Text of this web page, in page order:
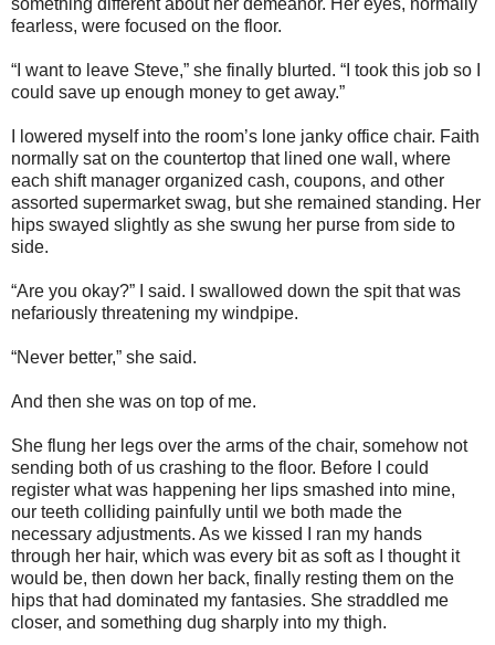
fearless, were focused on the floor.
“I want to leave Steve,” she finally blurted. “I took this job so I
could save up enough money to get away.”
I lowered myself into the room’s lone janky office chair. Faith
normally sat on the countertop that lined one wall, where
each shift manager organized cash, coupons, and other
assorted supermarket swag, but she remained standing. Her
hips swayed slightly as she swung her purse from side to
side.
“Are you okay?” I said. I swallowed down the spit that was
nefariously threatening my windpipe.
“Never better,” she said.
And then she was on top of me.
She flung her legs over the arms of the chair, somehow not
sending both of us crashing to the floor. Before I could
register what was happening her lips smashed into mine,
our teeth colliding painfully until we both made the
necessary adjustments. As we kissed I ran my hands
through her hair, which was every bit as soft as I thought it
would be, then down her back, finally resting them on the
hips that had dominated my fantasies. She straddled me
closer, and something dug sharply into my thigh.